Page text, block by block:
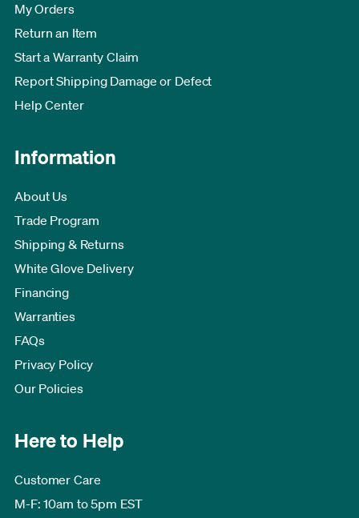
My Orders
Return an Item
Start a Warranty Claim
Report Shipping Damage or Defect
Help Center
Information
About Us
Trade Program
Shipping & Returns
White Glove Delivery
Financing
Warranties
FAQs
Privacy Policy
Our Policies
Here to Help
Customer Care
M-F: 10am to 5pm EST